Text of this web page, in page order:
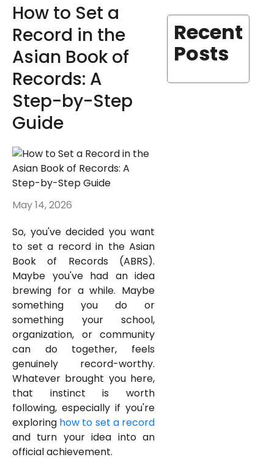
How to Set a
Record in the
Asian Book of
Records: A
Step-by-Step
Guide
May 14, 2026
So, you've decided you want
to set a record in the Asian
Book of Records (ABRS).
Maybe you've had an idea
brewing for a while. Maybe
something you do or
something your school,
organization, or community
can do together, feels
genuinely record-worthy.
Whatever brought you here,
that instinct is worth
following, especially if you're
exploring how to set a record
and turn your idea into an
official achievement.
Recent
Posts